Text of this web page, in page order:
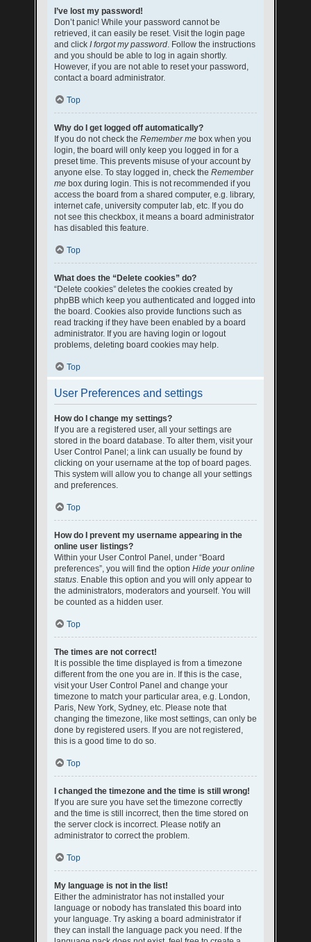
I’ve lost my password!
Don’t panic! While your password cannot be
retrieved, it can easily be reset. Visit the login page
and click I forgot my password. Follow the instructions
and you should be able to log in again shortly.
However, if you are not able to reset your password,
contact a board administrator.
Top
Why do I get logged off automatically?
If you do not check the Remember me box when you
login, the board will only keep you logged in for a
preset time. This prevents misuse of your account by
anyone else. To stay logged in, check the Remember
me box during login. This is not recommended if you
access the board from a shared computer, e.g. library,
internet cafe, university computer lab, etc. If you do
not see this checkbox, it means a board administrator
has disabled this feature.
Top
What does the “Delete cookies” do?
“Delete cookies” deletes the cookies created by
phpBB which keep you authenticated and logged into
the board. Cookies also provide functions such as
read tracking if they have been enabled by a board
administrator. If you are having login or logout
problems, deleting board cookies may help.
Top
User Preferences and settings
How do I change my settings?
If you are a registered user, all your settings are
stored in the board database. To alter them, visit your
User Control Panel; a link can usually be found by
clicking on your username at the top of board pages.
This system will allow you to change all your settings
and preferences.
Top
How do I prevent my username appearing in the
online user listings?
Within your User Control Panel, under “Board
preferences”, you will find the option Hide your online
status. Enable this option and you will only appear to
the administrators, moderators and yourself. You will
be counted as a hidden user.
Top
The times are not correct!
It is possible the time displayed is from a timezone
different from the one you are in. If this is the case,
visit your User Control Panel and change your
timezone to match your particular area, e.g. London,
Paris, New York, Sydney, etc. Please note that
changing the timezone, like most settings, can only be
done by registered users. If you are not registered,
this is a good time to do so.
Top
I changed the timezone and the time is still wrong!
If you are sure you have set the timezone correctly
and the time is still incorrect, then the time stored on
the server clock is incorrect. Please notify an
administrator to correct the problem.
Top
My language is not in the list!
Either the administrator has not installed your
language or nobody has translated this board into
your language. Try asking a board administrator if
they can install the language pack you need. If the